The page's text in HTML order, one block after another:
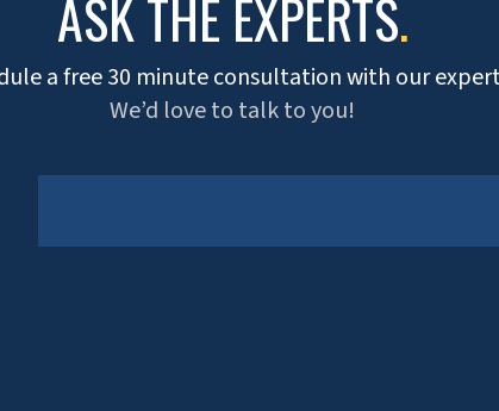
ASK THE EXPERTS.
a free 30 minute consultation with our
We’d love to talk to you!